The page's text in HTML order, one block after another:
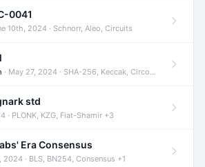
0041
10th, 2024 · Schnorr, Aleo, Circuits
· May 27, 2024 · SHA-256, Keccak, Circom +3
std
· PLONK, KZG, Fiat-Shamir +3
Era Consensus
2024 · BLS, BN254, Consensus +1